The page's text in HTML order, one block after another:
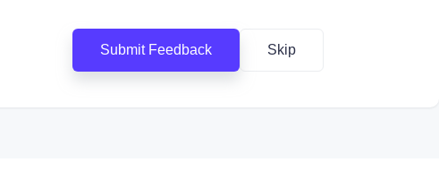
Submit Feedback Skip